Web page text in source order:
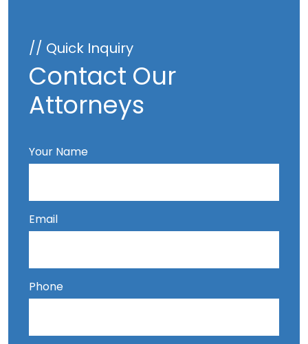
// Quick Inquiry
Contact Our
Attorneys
Your Name
Email
Phone